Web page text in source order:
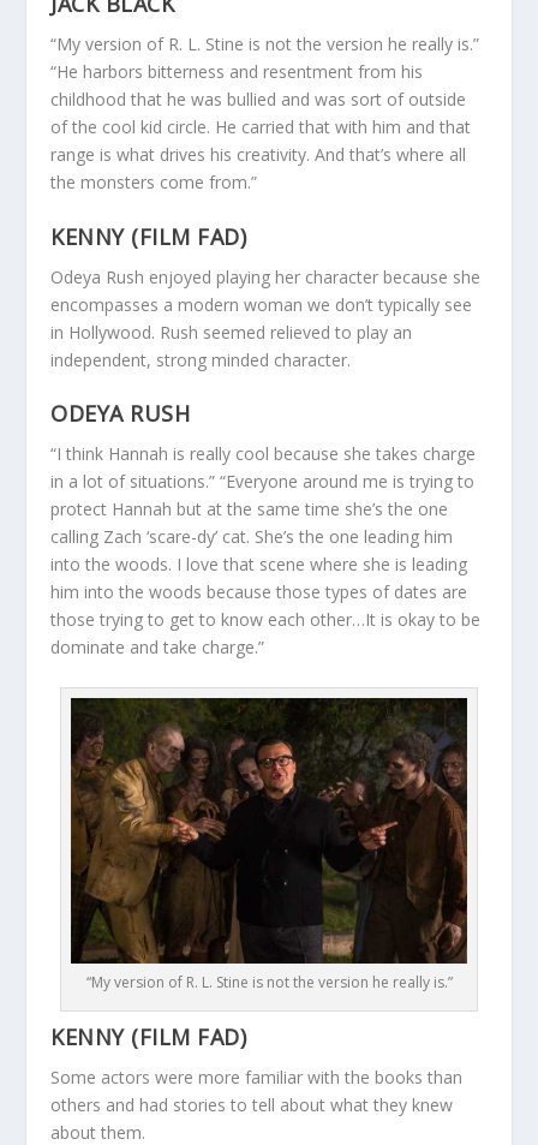
“My version of R. L. Stine is not the version he really is.”
“He harbors bitterness and resentment from his
childhood that he was bullied and was sort of outside
of the cool kid circle. He carried that with him and that
range is what drives his creativity. And that’s where all
the monsters come from.”
KENNY (FILM FAD)
Odeya Rush enjoyed playing her character because she
encompasses a modern woman we don’t typically see
in Hollywood. Rush seemed relieved to play an
independent, strong minded character.
ODEYA RUSH
“I think Hannah is really cool because she takes charge
in a lot of situations.” “Everyone around me is trying to
protect Hannah but at the same time she’s the one
calling Zach ‘scare-dy’ cat. She’s the one leading him
into the woods. I love that scene where she is leading
him into the woods because those types of dates are
those trying to get to know each other…It is okay to be
dominate and take charge.”
“My version of R. L. Stine is not the version he really is.”
KENNY (FILM FAD)
Some actors were more familiar with the books than
others and had stories to tell about what they knew
about them.